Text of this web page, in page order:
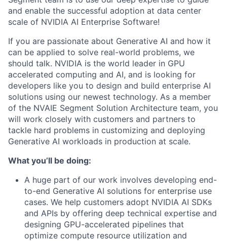
and enable the successful adoption at data center
scale of NVIDIA AI Enterprise Software!
If you are passionate about Generative AI and how it
can be applied to solve real-world problems, we
should talk. NVIDIA is the world leader in GPU
accelerated computing and AI, and is looking for
developers like you to design and build enterprise AI
solutions using our newest technology. As a member
of the NVAIE Segment Solution Architecture team, you
will work closely with customers and partners to
tackle hard problems in customizing and deploying
Generative AI workloads in production at scale.
What you’ll be doing:
A huge part of our work involves developing end-
to-end Generative AI solutions for enterprise use
cases. We help customers adopt NVIDIA AI SDKs
and APIs by offering deep technical expertise and
designing GPU-accelerated pipelines that
optimize compute resource utilization and